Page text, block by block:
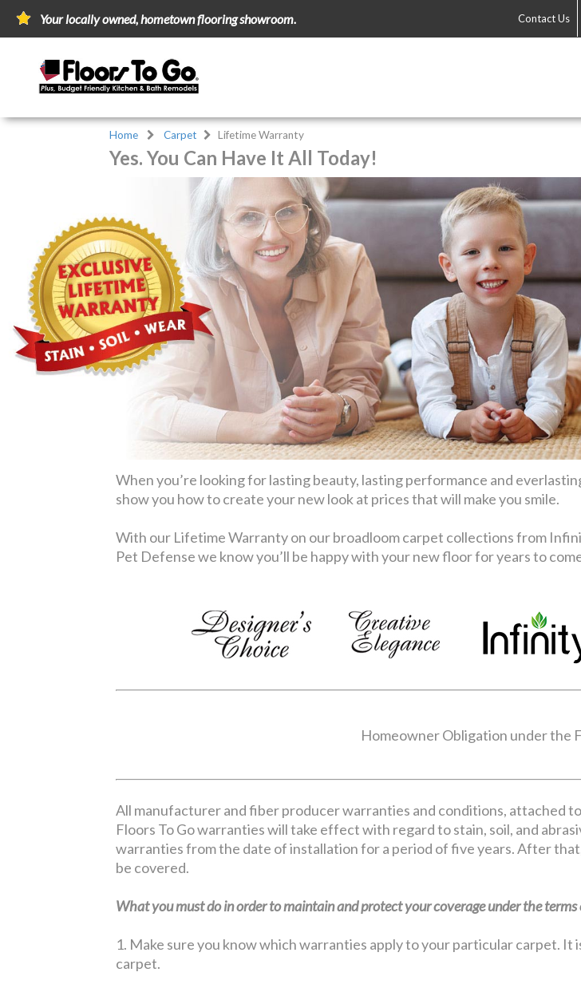
Your locally owned, hometown flooring showroom. Contact Us
Home Carpet Lifetime Warranty
Yes. You Can Have It All Today!
When you’re looking for lasting beauty, lasting performance and
show you how to create your new look at prices that will make you smile.
With our Lifetime Warranty on our broadloom carpet collections from
Pet Defense we know you’ll be happy with your new floor for years to
Homeowner Obligation under the
All manufacturer and fiber producer warranties and conditions, attached
Floors To Go warranties will take effect with regard to stain, soil, and
warranties from the date of installation for a period of five years. After
be covered.
What you must do in order to maintain and protect your coverage under the
1. Make sure you know which warranties apply to your particular carpet.
carpet.